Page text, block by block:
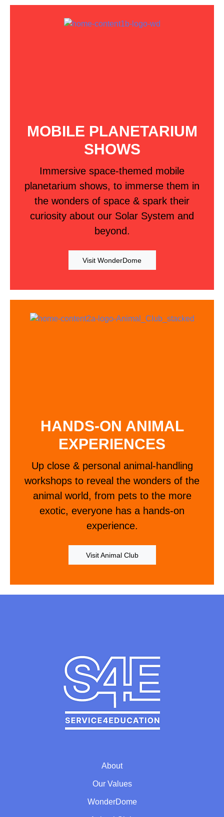
MOBILE PLANETARIUM
SHOWS
Immersive space-themed mobile
planetarium shows, to immerse them in
the wonders of space & spark their
curiosity about our Solar System and
beyond.
Visit WonderDome
HANDS-ON ANIMAL
EXPERIENCES
Up close & personal animal-handling
workshops to reveal the wonders of the
animal world, from pets to the more
exotic, everyone has a hands-on
experience.
Visit Animal Club
About
Our Values
WonderDome